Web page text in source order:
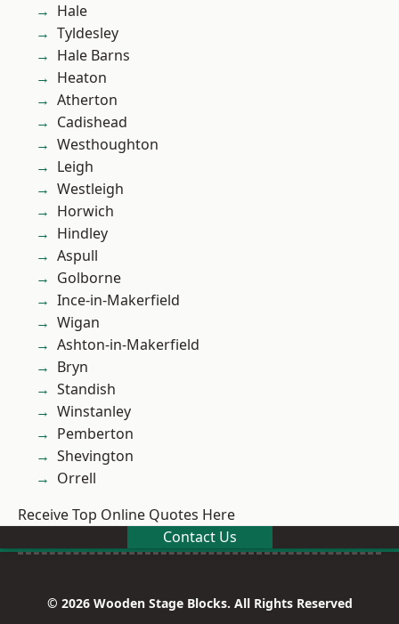
Hale
Tyldesley
Hale Barns
Heaton
Atherton
Cadishead
Westhoughton
Leigh
Westleigh
Horwich
Hindley
Aspull
Golborne
Ince-in-Makerfield
Wigan
Ashton-in-Makerfield
Bryn
Standish
Winstanley
Pemberton
Shevington
Orrell
Receive Top Online Quotes Here
Contact Us
© 2026 Wooden Stage Blocks. All Rights Reserved